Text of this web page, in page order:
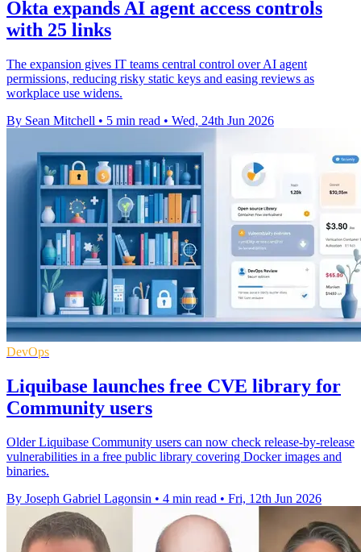
Okta expands AI agent access controls
with 25 links
The expansion gives IT teams central control over AI agent
permissions, reducing risky static keys and easing reviews as
workplace use widens.
By Sean Mitchell • 5 min read • Wed, 24th Jun 2026
DevOps
Liquibase launches free CVE library for
Community users
Older Liquibase Community users can now check release-by-release
vulnerabilities in a free public library covering Docker images and
binaries.
By Joseph Gabriel Lagonsin • 4 min read • Fri, 12th Jun 2026